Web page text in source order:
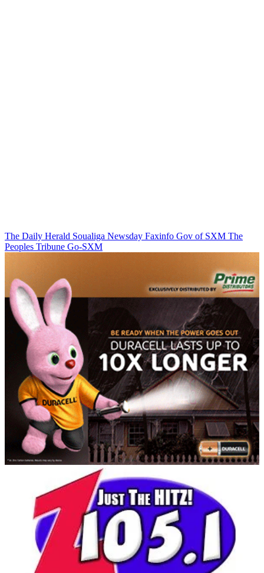
The Daily Herald Soualiga Newsday Faxinfo Gov of SXM The
Peoples Tribune Go-SXM